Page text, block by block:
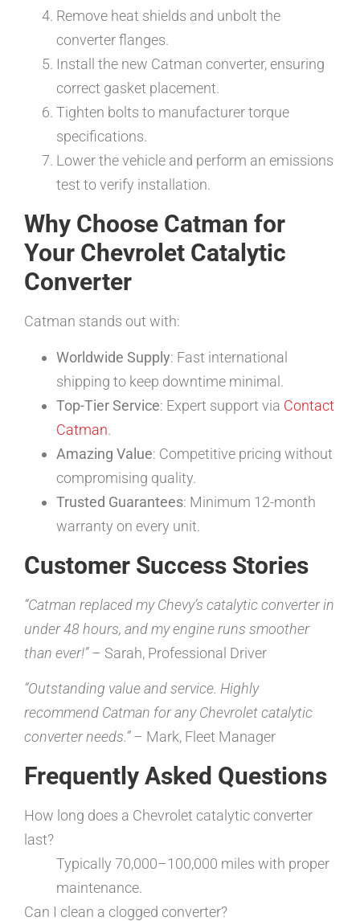
Remove heat shields and unbolt the
converter flanges.
Install the new Catman converter, ensuring
correct gasket placement.
Tighten bolts to manufacturer torque
specifications.
Lower the vehicle and perform an emissions
test to verify installation.
Why Choose Catman for
Your Chevrolet Catalytic
Converter
Catman stands out with:
Worldwide Supply: Fast international
shipping to keep downtime minimal.
Top-Tier Service: Expert support via Contact
Catman.
Amazing Value: Competitive pricing without
compromising quality.
Trusted Guarantees: Minimum 12-month
warranty on every unit.
Customer Success Stories
“Catman replaced my Chevy’s catalytic converter in
under 48 hours, and my engine runs smoother
than ever!”– Sarah, Professional Driver
“Outstanding value and service. Highly
recommend Catman for any Chevrolet catalytic
converter needs.”– Mark, Fleet Manager
Frequently Asked Questions
How long does a Chevrolet catalytic converter
last?
Typically 70,000–100,000 miles with proper
maintenance.
Can I clean a clogged converter?